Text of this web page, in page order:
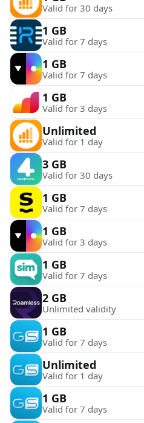
Valid for 30 days
1 GB
Valid for 7 days
1 GB
Valid for 7 days
1 GB
Valid for 3 days
Unlimited
Valid for 1 day
3 GB
Valid for 30 days
1 GB
Valid for 7 days
1 GB
Valid for 3 days
1 GB
Valid for 7 days
2 GB
Unlimited validity
1 GB
Valid for 7 days
Unlimited
Valid for 1 day
1 GB
Valid for 7 days